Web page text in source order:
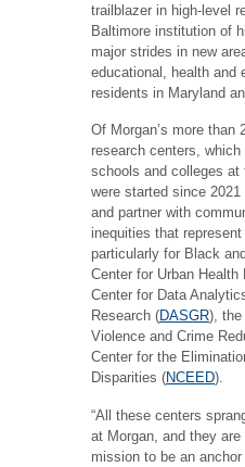
trailblazer in high-level
Baltimore institution of
major strides in new
educational, health and
residents in Maryland
Of Morgan’s more than
research centers,
schools and colleges at
were started since
and partner with
inequities that
particularly for Black
Center for Urban Health
Center for Data
Research (DASGR), the
Violence and Crime
Center for the
Disparities (NCEED).
“All these centers
at Morgan, and they are
mission to be an